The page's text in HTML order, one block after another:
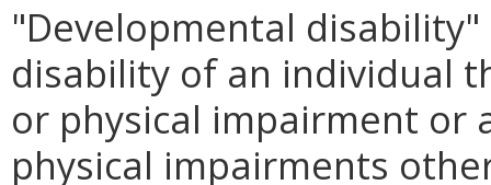
"Developmental
disability of an individual
or physical impairment or
physical impairments